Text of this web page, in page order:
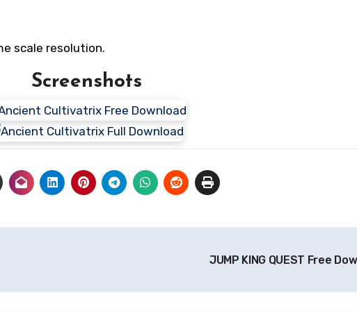
scale resolution.
Screenshots
JUMP KING QUEST Free